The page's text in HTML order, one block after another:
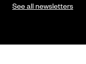
See all newsletters